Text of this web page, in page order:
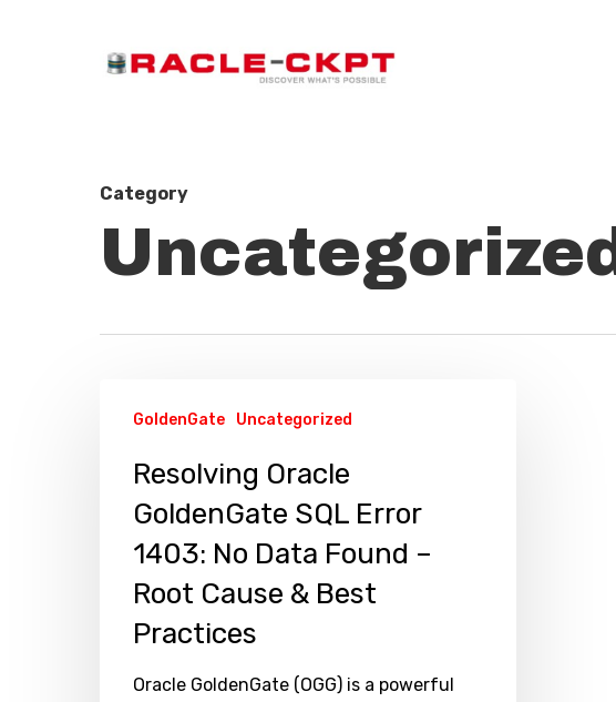
Category
Uncategorized
Oracle
GoldenGate
Data
Found
GoldenGate Uncategorized
Resolving Oracle
GoldenGate SQL Error
1403: No Data Found –
Root Cause & Best
Practices
Oracle GoldenGate (OGG) is a powerful